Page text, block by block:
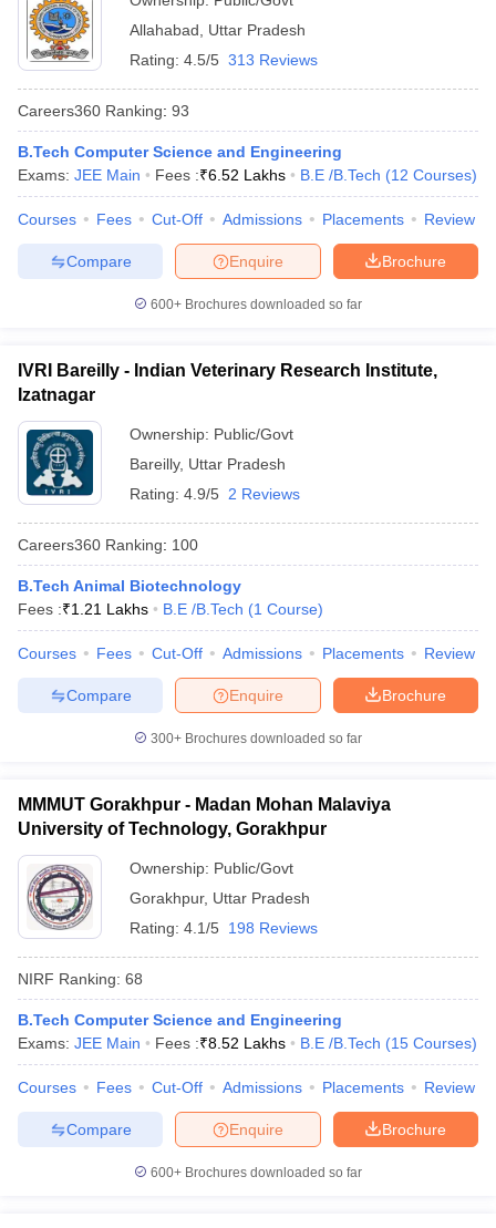
Allahabad
Uttar Pradesh
Rating: 4.5/5 313 Reviews
Careers360 Ranking: 93
B.Tech Computer Science and Engineering
Exams: JEE Main Fees :₹6.52 Lakhs B.E /B.Tech (12 Courses)
Courses Fees Cut-Off Admissions Placements Review
Brochure
Enquire
Compare
600+ Brochures downloaded so far
IVRI Bareilly - Indian Veterinary Research Institute,
Izatnagar
Ownership: Public/Govt
Bareilly, Uttar Pradesh
Rating: 4.9/5 2 Reviews
Careers360 Ranking: 100
B.Tech Animal Biotechnology
Fees :₹1.21 Lakhs B.E /B.Tech (1 Course)
Courses Fees Cut-Off Admissions Placements Review
Brochure
Enquire
Compare
300+ Brochures downloaded so far
MMMUT Gorakhpur - Madan Mohan Malaviya
University of Technology, Gorakhpur
Ownership: Public/Govt
Gorakhpur, Uttar Pradesh
Rating: 4.1/5 198 Reviews
NIRF Ranking: 68
B.Tech Computer Science and Engineering
Exams: JEE Main Fees :₹8.52 Lakhs B.E /B.Tech (15 Courses)
Courses Fees Cut-Off Admissions Placements Review
Brochure
Enquire
Compare
600+ Brochures downloaded so far